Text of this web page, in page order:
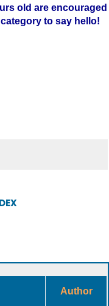
old are encouraged
to say hello!
Author